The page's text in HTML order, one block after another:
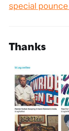
special
Thanks